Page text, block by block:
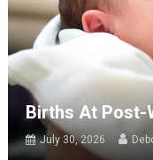
Births At Post-
July 30, 2026